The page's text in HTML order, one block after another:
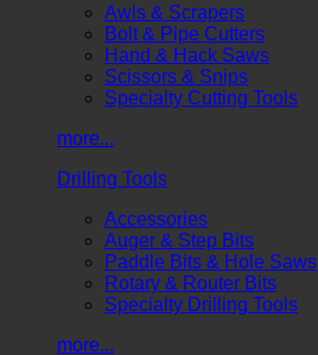
Awls & Scrapers
Bolt & Pipe Cutters
Hand & Hack Saws
Scissors & Snips
Specialty Cutting Tools
more...
Drilling Tools
Accessories
Auger & Step Bits
Paddle Bits & Hole Saws
Rotary & Router Bits
Specialty Drilling Tools
more...